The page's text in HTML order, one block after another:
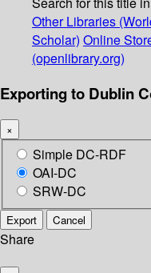
Other Libraries
Scholar) Online
(openlibrary.org)
Exporting to Dublin
×
Simple DC-RDF
OAI-DC
SRW-DC
Export Cancel
Share